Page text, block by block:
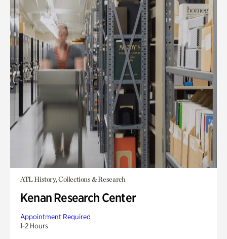
ATL History, Collections & Research
Kenan Research Center
Appointment Required
1-2 Hours